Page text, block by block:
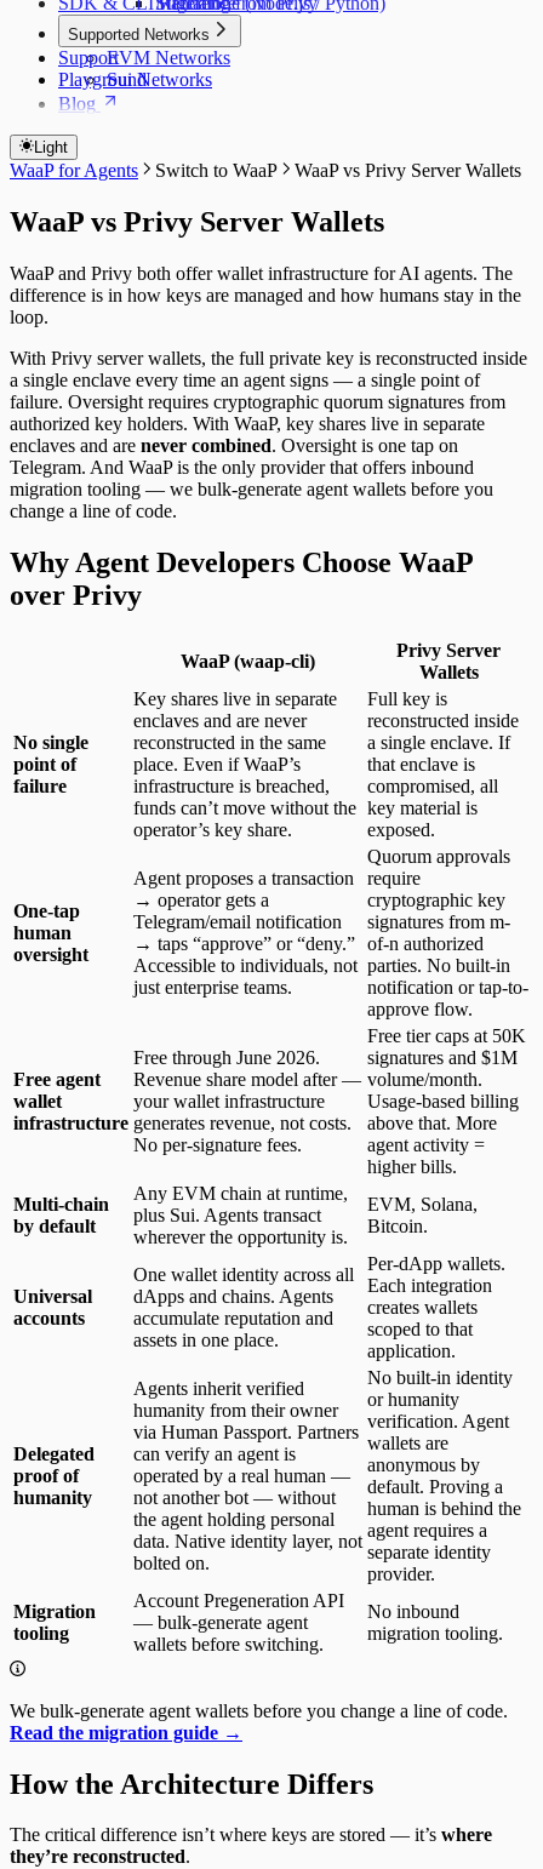
Supported Networks
EVM Networks
Sui Networks
Support
Playground
Blog
Light
WaaP for Agents Switch to WaaP WaaP vs Privy Server Wallets
WaaP vs Privy Server Wallets
WaaP and Privy both offer wallet infrastructure for AI agents. The
difference is in how keys are managed and how humans stay in the
loop.
With Privy server wallets, the full private key is reconstructed inside
a single enclave every time an agent signs — a single point of
failure. Oversight requires cryptographic quorum signatures from
authorized key holders. With WaaP, key shares live in separate
enclaves and are never combined. Oversight is one tap on
Telegram. And WaaP is the only provider that offers inbound
migration tooling — we bulk-generate agent wallets before you
change a line of code.
Why Agent Developers Choose WaaP
over Privy
WaaP (waap-cli)
Privy Server
Wallets
No single
point of
failure
Key shares live in separate
enclaves and are never
reconstructed in the same
place. Even if WaaP’s
infrastructure is breached,
funds can’t move without the
operator’s key share.
Full key is
reconstructed inside
a single enclave. If
that enclave is
compromised, all
key material is
exposed.
One-tap
human
oversight
Agent proposes a transaction
→ operator gets a
Telegram/email notification
→ taps “approve” or “deny.”
Accessible to individuals, not
just enterprise teams.
Quorum approvals
require
cryptographic key
signatures from m-
of-n authorized
parties. No built-in
notification or tap-to-
approve flow.
Free agent
wallet
infrastructure
Free through June 2026.
Revenue share model after —
your wallet infrastructure
generates revenue, not costs.
No per-signature fees.
Free tier caps at 50K
signatures and $1M
volume/month.
Usage-based billing
above that. More
agent activity =
higher bills.
Multi-chain
by default
Any EVM chain at runtime,
plus Sui. Agents transact
wherever the opportunity is.
EVM, Solana,
Bitcoin.
Universal
accounts
One wallet identity across all
dApps and chains. Agents
accumulate reputation and
assets in one place.
Per-dApp wallets.
Each integration
creates wallets
scoped to that
application.
Delegated
proof of
humanity
Agents inherit verified
humanity from their owner
via Human Passport. Partners
can verify an agent is
operated by a real human —
not another bot — without
the agent holding personal
data. Native identity layer, not
bolted on.
No built-in identity
or humanity
verification. Agent
wallets are
anonymous by
default. Proving a
human is behind the
agent requires a
separate identity
provider.
Migration
tooling
Account Pregeneration API
— bulk-generate agent
wallets before switching.
No inbound
migration tooling.
We bulk-generate agent wallets before you change a line of code.
Read the migration guide →
How the Architecture Differs
The critical difference isn’t where keys are stored — it’s where
they’re reconstructed.